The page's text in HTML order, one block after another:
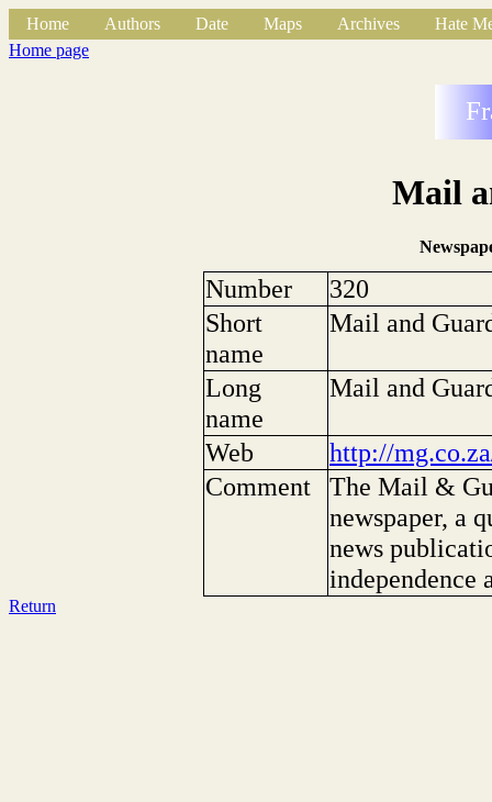
Home Authors Date Maps Archives
Hate
Home page
Mail
Number
320
Short
name
Mail and
Long
name
Mail and
Web
http://
Comment
The Mail &
newspaper, a
news
independence
Return